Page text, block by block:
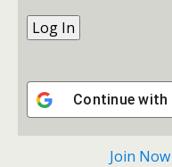
Continue with
Join Now